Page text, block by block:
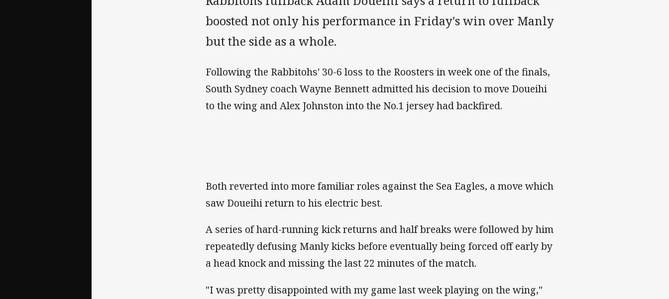
boosted not only his performance in Friday's win over Manly
but the side as a whole.
Following the Rabbitohs' 30-6 loss to the Roosters in week one of the finals,
South Sydney coach Wayne Bennett admitted his decision to move Doueihi
to the wing and Alex Johnston into the No.1 jersey had backfired.
Both reverted into more familiar roles against the Sea Eagles, a move which
saw Doueihi return to his electric best.
A series of hard-running kick returns and half breaks were followed by him
repeatedly defusing Manly kicks before eventually being forced off early by
a head knock and missing the last 22 minutes of the match.
"I was pretty disappointed with my game last week playing on the wing,"